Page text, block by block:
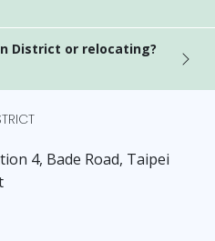
(3.7 ping)
(3 ping)
District or relocating?
4, Bade Road, Taipei